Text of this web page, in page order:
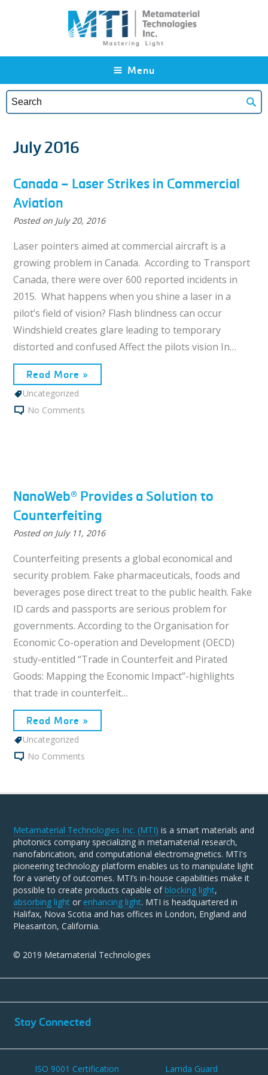
Skip to main content
Menu
July 2016
Canada – Laser Strikes in Commercial
Aviation
Posted on July 20, 2016
Laser pointers aimed at commercial aircraft is a
growing problem in Canada. According to Transport
Canada, there were over 600 reported incidents in
2015. What happens when you shine a laser in a
pilot’s field of vision? Flash blindness can occur
Windshield creates glare leading to temporary
distorted and confused Affect the pilots vision In…
Read More »
Uncategorized
No Comments
NanoWeb® Provides a Solution to
Counterfeiting
Posted on July 11, 2016
Counterfeiting presents a global economical and
security problem. Fake pharmaceuticals, foods and
beverages pose direct treat to the public health. Fake
ID cards and passports are serious problem for
governments. According to the Organisation for
Economic Co-operation and Development (OECD)
study-entitled “Trade in Counterfeit and Pirated
Goods: Mapping the Economic Impact”-highlights
that trade in counterfeit…
Read More »
Uncategorized
No Comments
Metamaterial Technologies Inc. (MTI) is a smart materials and
photonics company specializing in metamaterial research,
nanofabrication, and computational electromagnetics. MTI's
pioneering technology platform enables us to manipulate light
for a variety of outcomes. MTI’s in-house capabilities make it
possible to create products capable ofblocking light,
absorbing light or enhancing light. MTI is headquartered in
Halifax, Nova Scotia and has offices in London, England and
Pleasanton, California.
© 2019 Metamaterial Technologies
Stay Connected
ISO 9001 Certification Lamda Guard